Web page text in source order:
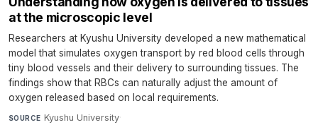
at the microscopic level
Researchers at Kyushu University developed a new mathematical
model that simulates oxygen transport by red blood cells through
tiny blood vessels and their delivery to surrounding tissues. The
findings show that RBCs can naturally adjust the amount of
oxygen released based on local requirements.
SOURCE Kyushu University·